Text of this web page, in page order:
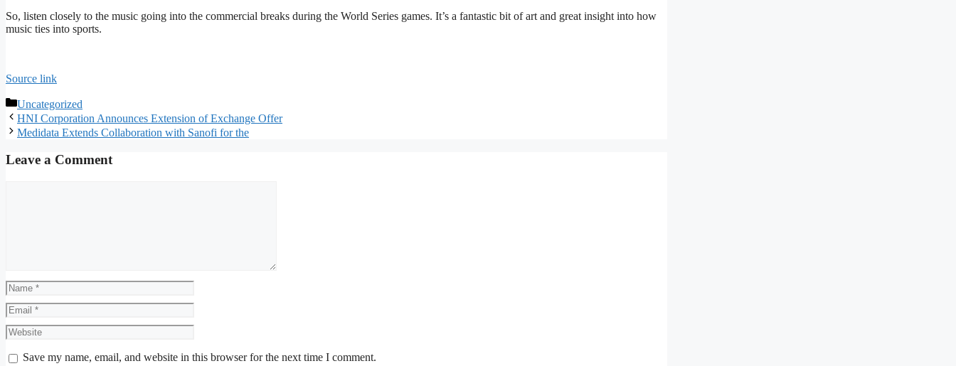
So, listen closely to the music going into the commercial breaks during the World Series games. It’s a fantastic bit of art and great insight into how
music ties into sports.
Source link
Categories
Uncategorized
HNI Corporation Announces Extension of Exchange Offer
Medidata Extends Collaboration with Sanofi for the
Leave a Comment
Name
Email
Website
Save my name, email, and website in this browser for the next time I comment.